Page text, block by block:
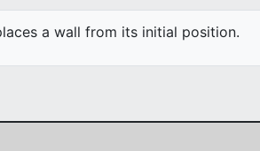
a wall from its initial position.